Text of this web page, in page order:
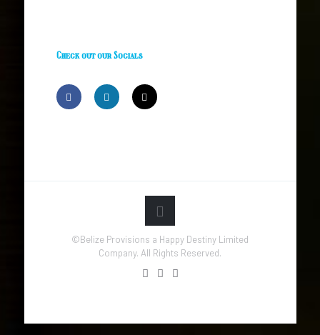
Check out our Socials
©Belize Provisions a Happy Destiny Limited
Company. All Rights Reserved.